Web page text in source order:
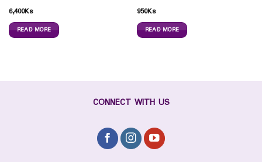
6,400Ks
READ MORE
950Ks
READ MORE
CONNECT WITH US